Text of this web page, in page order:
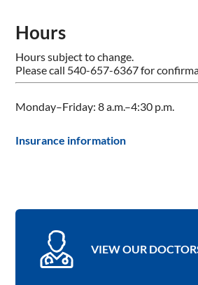
Hours
Hours subject to change.
Please call 540-657-6367 for
Monday–Friday: 8 a.m.–4:30 p.m.
Insurance information
VIEW OUR